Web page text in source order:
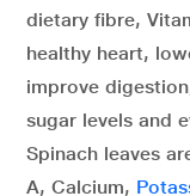
dietary fibre,
healthy heart,
improve
sugar levels and
Spinach leaves
A, Calcium,